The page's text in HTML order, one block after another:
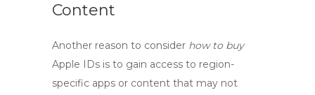
Content
Another reason to consider how to buy
Apple IDs is to gain access to region-
specific apps or content that may not